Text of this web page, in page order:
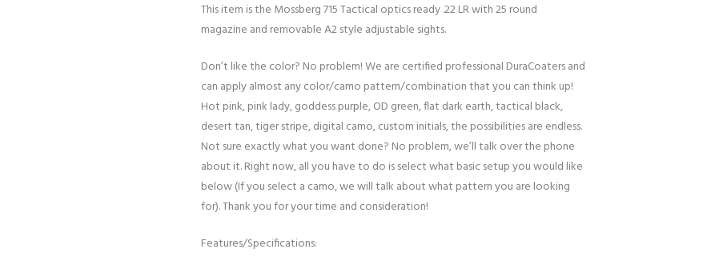
This item is the Mossberg 715 Tactical optics ready .22 LR with 25 round
magazine and removable A2 style adjustable sights.
Don’t like the color? No problem! We are certified professional DuraCoaters and
can apply almost any color/camo pattern/combination that you can think up!
Hot pink, pink lady, goddess purple, OD green, flat dark earth, tactical black,
desert tan, tiger stripe, digital camo, custom initials, the possibilities are endless.
Not sure exactly what you want done? No problem, we’ll talk over the phone
about it. Right now, all you have to do is select what basic setup you would like
below (If you select a camo, we will talk about what pattern you are looking
for). Thank you for your time and consideration!
Features/Specifications: